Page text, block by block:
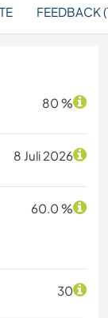
FEEDBACK
80 %
8 Juli 2026
60.0 %
30